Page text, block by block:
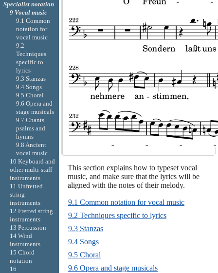
This section explains how to typeset vocal
music, and make sure that the lyrics will be
aligned with the notes of their melody.
9.1 Common notation for vocal music
9.2 Techniques specific to lyrics
9.3 Stanzas
9.4 Songs
9.5 Choral
9.6 Opera and stage musicals
Specialist notation
9 Vocal music
9.1 Common
notation for
vocal music
9.2
Techniques
specific to
lyrics
9.3 Stanzas
9.4 Songs
9.5 Choral
9.6 Opera and
stage musicals
9.7 Chants
psalms and
hymns
9.8 Ancient
vocal music
10 Keyboard and
other multi-staff
instruments
11 Unfretted
string
instruments
12 Fretted string
instruments
13 Percussion
14 Wind
instruments
15 Chord
notation
16